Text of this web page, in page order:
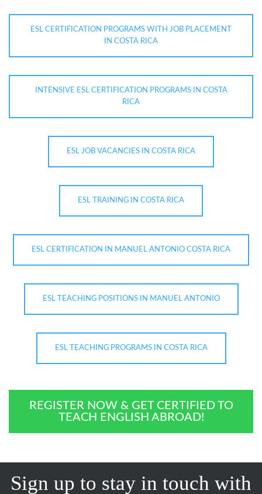
ESL CERTIFICATION PROGRAMS WITH JOB PLACEMENT
IN COSTA RICA
INTENSIVE ESL CERTIFICATION PROGRAMS IN COSTA
RICA
ESL JOB VACANCIES IN COSTA RICA
ESL TRAINING IN COSTA RICA
ESL CERTIFICATION IN MANUEL ANTONIO COSTA RICA
ESL TEACHING POSITIONS IN MANUEL ANTONIO
ESL TEACHING PROGRAMS IN COSTA RICA
REGISTER NOW & GET CERTIFIED TO
TEACH ENGLISH ABROAD!
Sign up to stay in touch with